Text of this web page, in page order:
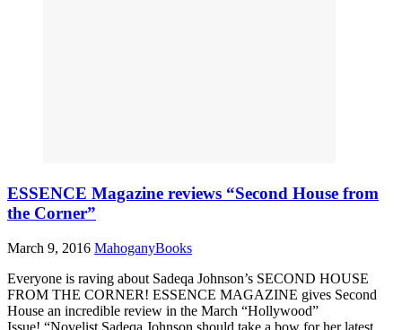
ESSENCE Magazine reviews “Second House from
the Corner”
March 9, 2016 MahoganyBooks
Everyone is raving about Sadeqa Johnson’s SECOND HOUSE
FROM THE CORNER! ESSENCE MAGAZINE gives Second
House an incredible review in the March “Hollywood”
Issue! “Novelist Sadeqa Johnson should take a bow for her latest